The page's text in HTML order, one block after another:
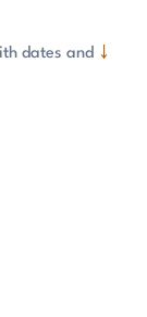
dates and ↓